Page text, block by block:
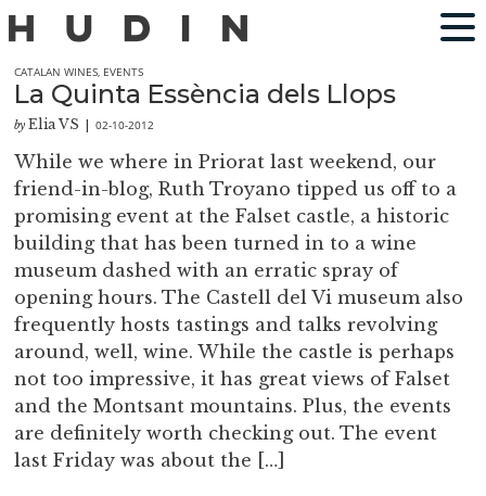
CATALAN WINES, EVENTS
La Quinta Essència dels Llops
by Elia VS |02-10-2012
While we where in Priorat last weekend, our
friend-in-blog, Ruth Troyano tipped us off to a
promising event at the Falset castle, a historic
building that has been turned in to a wine
museum dashed with an erratic spray of
opening hours. The Castell del Vi museum also
frequently hosts tastings and talks revolving
around, well, wine. While the castle is perhaps
not too impressive, it has great views of Falset
and the Montsant mountains. Plus, the events
are definitely worth checking out. The event
last Friday was about the […]